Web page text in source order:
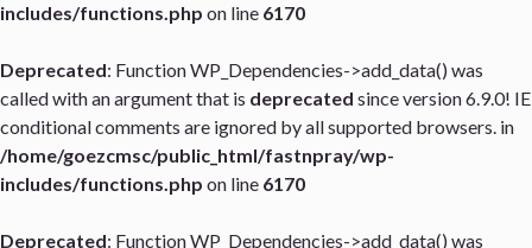
includes/functions.php on line 6170
Deprecated: Function WP_Dependencies->add_data() was
called with an argument that is deprecated since version 6.9.0! IE
conditional comments are ignored by all supported browsers. in
/home/goezcmsc/public_html/fastnpray/wp-
includes/functions.php on line 6170
Deprecated: Function WP_Dependencies->add_data() was